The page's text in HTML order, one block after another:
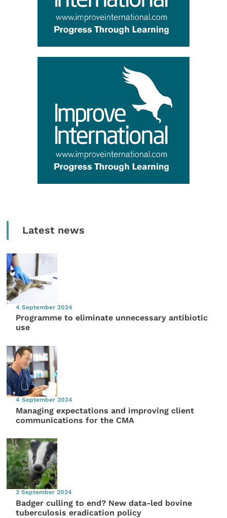
Latest news
4 September 2024
Programme to eliminate unnecessary antibiotic
use
4 September 2024
Managing expectations and improving client
communications for the CMA
3 September 2024
Badger culling to end? New data-led bovine
tuberculosis eradication policy